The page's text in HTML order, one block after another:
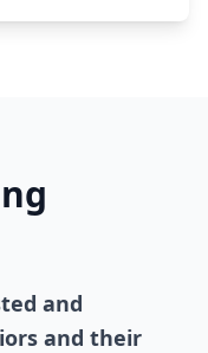
and
and their